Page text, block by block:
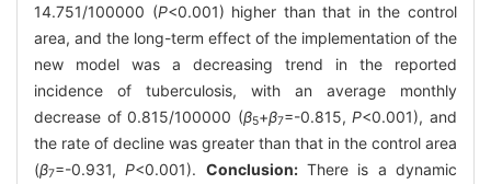
14.751/100000 (P<0.001) higher than that in the control
area, and the long-term effect of the implementation of the
new model was a decreasing trend in the reported
incidence of tuberculosis, with an average monthly
decrease of 0.815/100000 (β5+β7=-0.815,P<0.001), and
the rate of decline was greater than that in the control area
(β7=-0.931,P<0.001). Conclusion:There is a dynamic